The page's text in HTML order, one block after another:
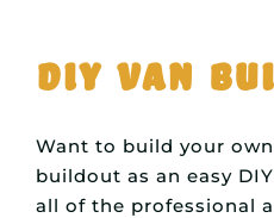
DIY Van
Want to build your
buildout as an easy
all of the professional